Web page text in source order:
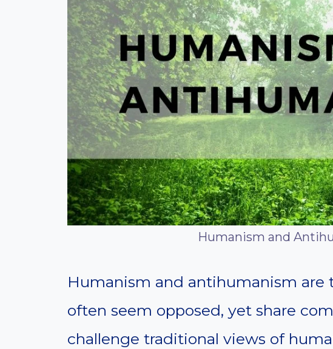
Humanism and
Humanism and antihumanism are
often seem opposed, yet share
challenge traditional views of